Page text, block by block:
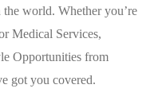
world. Whether you’re
Medical Services,
Opportunities from
got you covered.